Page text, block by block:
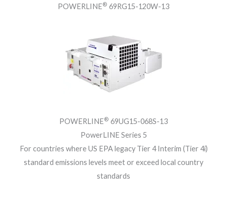
POWERLINE® 69RG15-120W-13
POWERLINE® 69UG15-068S-13
PowerLINE Series 5
For countries where US EPA legacy Tier 4 Interim (Tier 4i)
standard emissions levels meet or exceed local country
standards